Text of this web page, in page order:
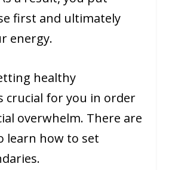
first and ultimately
energy.
healthy
crucial for you in order
overwhelm. There are
learn how to set